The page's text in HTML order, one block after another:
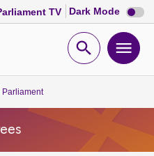
TV Dark Mode Dark
mode
Open
Parliament